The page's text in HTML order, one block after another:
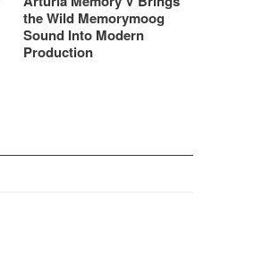
the Wild Memorymoog
Sound Into Modern
Production